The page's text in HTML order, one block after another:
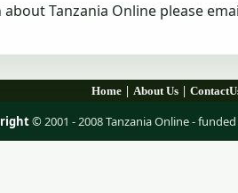
Tanzania Online please
Home | About Us |
© 2001 - 2008 Tanzania Online -